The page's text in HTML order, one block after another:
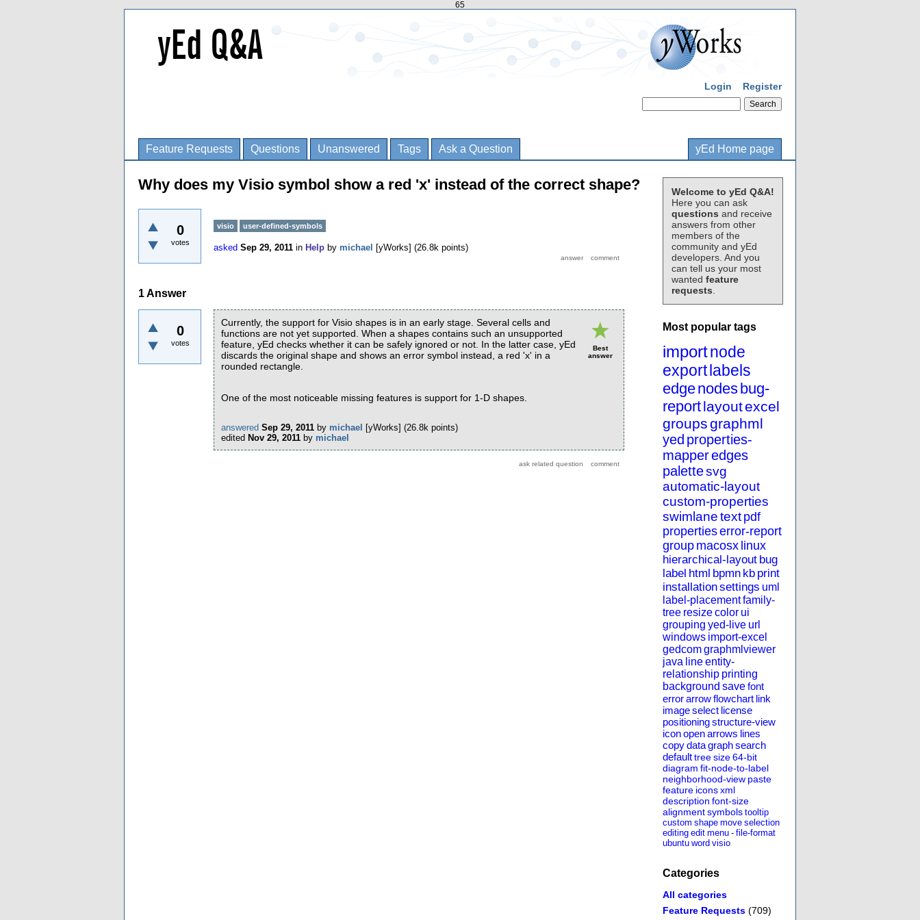
65
Login Register
Feature Requests Questions Unanswered Tags Ask a Question yEd Home page
Welcome to yEd Q&A!
Here you can ask
questions and receive
answers from other
members of the
community and yEd
developers. And you
can tell us your most
wanted feature
requests
Most popular tags
importnode
export labels
edgenodes bug-
reportlayoutexcel
groupsgraphml
yed properties-
mapperedges
palettesvg
automatic-layout
custom-properties
swimlanetext pdf
propertieserror-report
group macosx linux
hierarchical-layout bug
label html bpmn kb print
installationsettings uml
label-placementfamily-
tree resizecolor ui
grouping yed-live url
windows import-excel
gedcomgraphmlviewer
java lineentity-
relationship printing
background savefont
errorarrowflowchart link
imageselect license
positioningstructure-view
iconopenarrows lines
copydatagraphsearch
defaulttreesize64-bit
diagram fit-node-to-label
neighborhood-view paste
feature iconsxml
description font-size
alignmentsymbols tooltip
custom shape move selection
editing edit menu - file-format
ubuntu word visio
Categories
All categories
Feature Requests (709)
Why does my Visio symbol show a red 'x' instead of the correct shape?
0
votes
visio user-defined-symbols
asked Sep 29, 2011 in Help by michael [yWorks] (26.8k points)
1Answer
0
votes
Best
answer
Currently, the support for Visio shapes is in an early stage. Several cells and
functions are not yet supported. When a shapes contains such an unsupported
feature, yEd checks whether it can be safely ignored or not. In the latter case, yEd
discards the original shape and shows an error symbol instead, a red 'x' in a
rounded rectangle.
One of the most noticeable missing features is support for 1-D shapes.
answered Sep 29, 2011 by michael [yWorks] (26.8k points)
edited Nov 29, 2011 by michael